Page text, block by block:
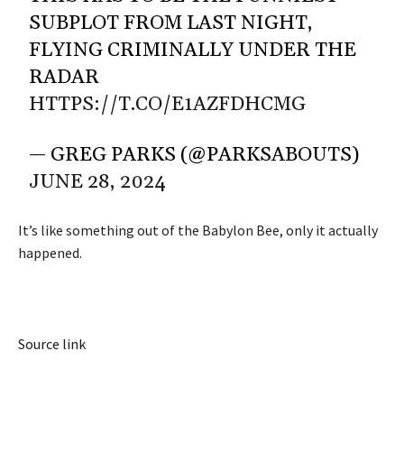
SUBPLOT FROM LAST NIGHT,
FLYING CRIMINALLY UNDER THE
RADAR
HTTPS://T.CO/E1AZFDHCMG
— GREG PARKS (@PARKSABOUTS)
JUNE 28, 2024
It’s like something out of the Babylon Bee, only it actually
happened.
Source link